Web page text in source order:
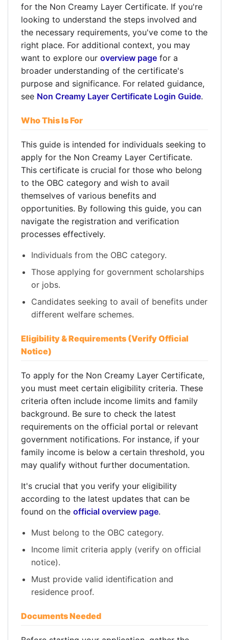
for the Non Creamy Layer Certificate. If you're
looking to understand the steps involved and
the necessary requirements, you've come to the
right place. For additional context, you may
want to explore our overview page for a
broader understanding of the certificate's
purpose and significance. For related guidance,
see Non Creamy Layer Certificate Login Guide.
Who This Is For
This guide is intended for individuals seeking to
apply for the Non Creamy Layer Certificate.
This certificate is crucial for those who belong
to the OBC category and wish to avail
themselves of various benefits and
opportunities. By following this guide, you can
navigate the registration and verification
processes effectively.
Individuals from the OBC category.
Those applying for government scholarships
or jobs.
Candidates seeking to avail of benefits under
different welfare schemes.
Eligibility & Requirements (Verify Official
Notice)
To apply for the Non Creamy Layer Certificate,
you must meet certain eligibility criteria. These
criteria often include income limits and family
background. Be sure to check the latest
requirements on the official portal or relevant
government notifications. For instance, if your
family income is below a certain threshold, you
may qualify without further documentation.
It's crucial that you verify your eligibility
according to the latest updates that can be
found on the official overview page.
Must belong to the OBC category.
Income limit criteria apply (verify on official
notice).
Must provide valid identification and
residence proof.
Documents Needed